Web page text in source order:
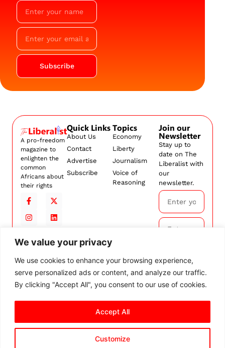
We value your privacy
We use cookies to enhance your browsing experience,
serve personalized ads or content, and analyze our traffic.
By clicking "Accept All", you consent to our use of cookies.
Customize
Accept All
Subscribe
A pro-freedom
magazine to
enlighten the
common
Africans about
their rights
Quick Links
About Us
Contact
Advertise
Subscribe
Topics
Economy
Liberty
Journalism
Voice of
Reasoning
Join our
Newsletter
Stay up to
date on The
Liberalist with
our
newsletter.
Subscribe
By
subscribing,
ourTerms and